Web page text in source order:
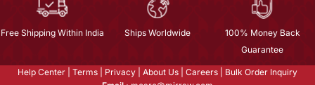
Free Shipping Within India Ships Worldwide
100% Money Back
Guarantee
Help Center Terms Privacy About Us Careers
Bulk Order Inquiry